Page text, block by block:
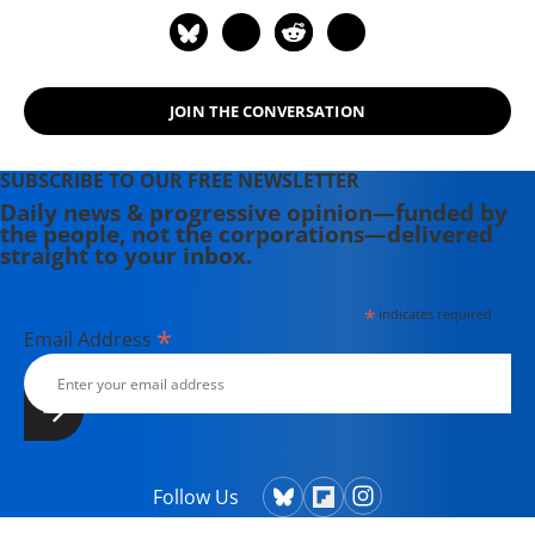
JOIN THE CONVERSATION
SUBSCRIBE TO OUR FREE NEWSLETTER
Daily news & progressive opinion—funded by
the people, not the corporations—delivered
straight to your inbox.
*indicates required
Email Address *
Follow Us